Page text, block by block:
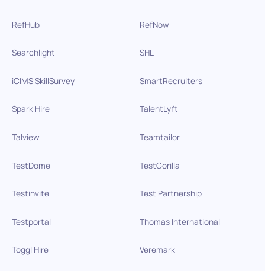
RefHub RefNow
Searchlight SHL
iCIMS SkillSurvey SmartRecruiters
Spark Hire TalentLyft
Talview Teamtailor
TestDome TestGorilla
Testinvite Test Partnership
Testportal Thomas International
Toggl Hire Veremark